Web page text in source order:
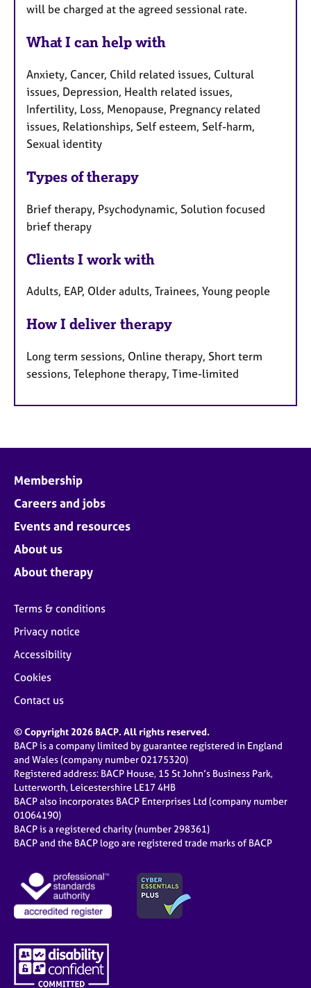
will be charged at the agreed sessional rate.
What I can help with
Anxiety, Cancer, Child related issues, Cultural
issues, Depression, Health related issues,
Infertility, Loss, Menopause, Pregnancy related
issues, Relationships, Self esteem, Self-harm,
Sexual identity
Types of therapy
Brief therapy, Psychodynamic, Solution focused
brief therapy
Clients I work with
Adults, EAP, Older adults, Trainees, Young people
How I deliver therapy
Long term sessions, Online therapy, Short term
sessions, Telephone therapy, Time-limited
Membership
Careers and jobs
Events and resources
About us
About therapy
Terms & conditions
Privacy notice
Accessibility
Cookies
Contact us
© Copyright 2026 BACP. All rights reserved.
BACP is a company limited by guarantee registered in England
and Wales (company number 02175320)
Registered address: BACP House, 15 St John’s Business Park,
Lutterworth, Leicestershire LE17 4HB
BACP also incorporates BACP Enterprises Ltd (company number
01064190)
BACP is a registered charity (number 298361)
BACP and the BACP logo are registered trade marks of BACP